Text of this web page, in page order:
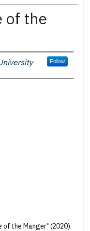
of the
Follow
of the Manger" (2020).